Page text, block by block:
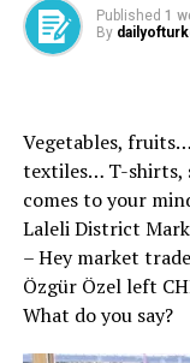
Published 1
By
Vegetables,
textiles… T-shirts,
comes to your
Laleli District
– Hey market
Özgür Özel left
What do you say?